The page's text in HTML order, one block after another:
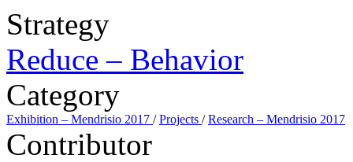
Strategy
Reduce – Behavior
Category
Exhibition – Mendrisio 2017 /Projects /Research – Mendrisio 2017
Contributor